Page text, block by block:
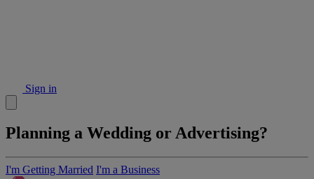
Sign in
Planning a Wedding or Advertising?
I'm Getting Married I'm a Business